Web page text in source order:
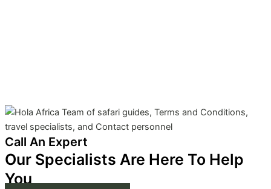
Call An Expert
Our Specialists Are Here To Help
You